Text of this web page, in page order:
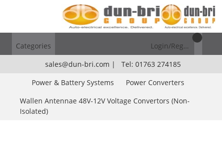
Categories
Login/Register
sales@dun-bri.com |
Tel: 01763 274185
Power & Battery Systems
Power Converters
Wallen Antennae 48V-12V Voltage Convertors (Non-
Isolated)